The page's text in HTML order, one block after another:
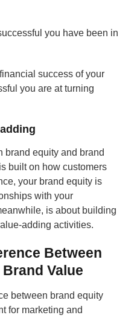
you have been in
success of your
you are at turning
brand equity and brand
is built on how customers
your brand equity is
with your
is about building
adding activities.
Between
Value
between brand equity
for marketing and